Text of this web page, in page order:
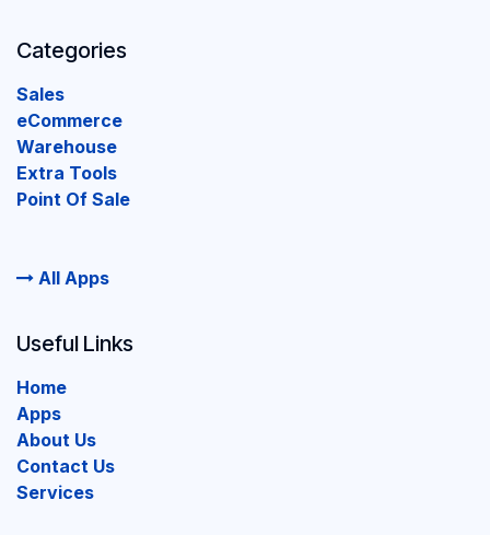
Categories
Sales
eCommerce
Warehouse
Extra Tools
Point Of Sale
All Apps
Useful Links
Home
Apps
About Us
Contact Us
Services